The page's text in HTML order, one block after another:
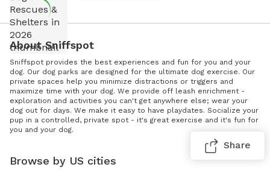
About Sniffspot
Sniffspot provides the best experiences and fun for you and your
dog. Our dog parks are designed for the ultimate dog exercise. Our
private spaces help you minimize distractions or triggers and
maximize time with your dog. We provide off leash enrichment -
exploration and activities you can't get anywhere else; wear your
dog out for days. We make it easy to have playdates. Socialize your
pup in a controlled, private spot - it's great exercise and it's fun for
you and your dog.
Browse by US cities
Share